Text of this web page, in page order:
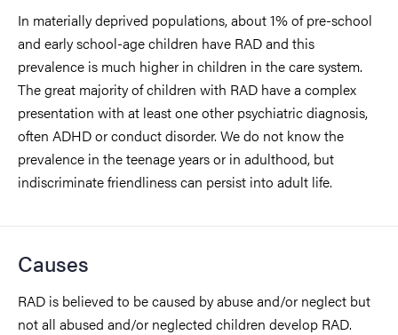
In materially deprived populations, about 1% of pre-school
and early school-age children have RAD and this
prevalence is much higher in children in the care system.
The great majority of children with RAD have a complex
presentation with at least one other psychiatric diagnosis,
often ADHD or conduct disorder. We do not know the
prevalence in the teenage years or in adulthood, but
indiscriminate friendliness can persist into adult life.
Causes
RAD is believed to be caused by abuse and/or neglect but
not all abused and/or neglected children develop RAD.